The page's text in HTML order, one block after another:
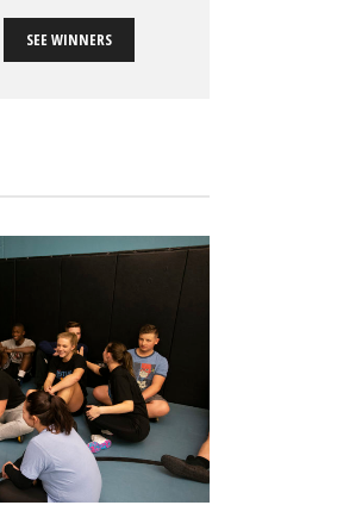
SEE WINNERS